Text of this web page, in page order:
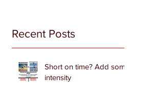
Recent Posts
Short on time? Add some
intensity